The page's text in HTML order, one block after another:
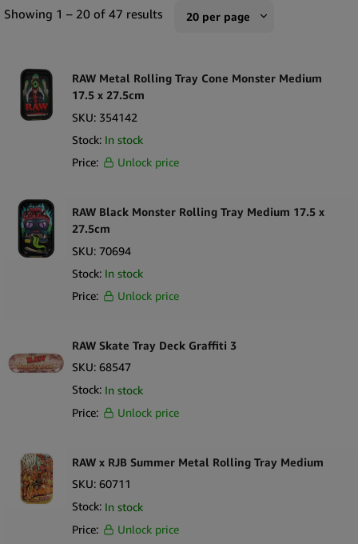
RAW
Sort by Popularity
Sort by Price high to low
Sort by Newness
Sort by Name A - Z
Showing 1 – 20 of 47 results 20 per page
20 per page
RAW Metal Rolling Tray Cone Monster Medium
17.5 x 27.5cm
SKU: 354142
Stock: In stock
Price:
Unlock price
RAW Black Monster Rolling Tray Medium 17.5 x
27.5cm
SKU: 70694
Stock: In stock
Price:
Unlock price
RAW Skate Tray Deck Graffiti 3
SKU: 68547
Stock: In stock
Price:
Unlock price
RAW x RJB Summer Metal Rolling Tray Medium
SKU: 60711
Stock: In stock
Price:
Unlock price